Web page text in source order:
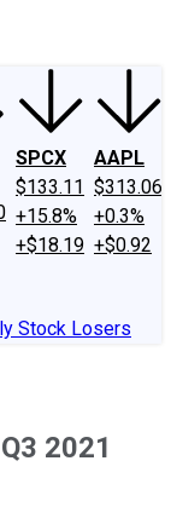
SPCX
$133.11
+15.8%
+$18.19
AAPL
$313.06
+0.3%
+$0.92
Stock Losers
2021